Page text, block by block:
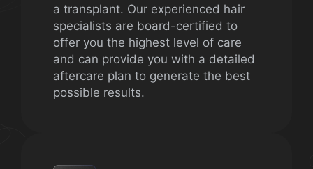
a transplant. Our experienced hair
specialists are board-certified to
offer you the highest level of care
and can provide you with a detailed
aftercare plan to generate the best
possible results.